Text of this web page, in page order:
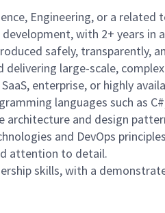
Engineering, or a
with 2+ years
safely, transparently,
large-scale,
enterprise, or highly
languages such as
architecture and design
and DevOps
attention to detail.
skills, with a